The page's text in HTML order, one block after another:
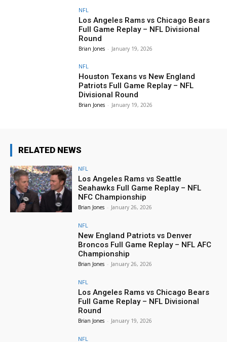
NFL
Los Angeles Rams vs Chicago Bears
Full Game Replay – NFL Divisional
Round
Brian Jones - January 19, 2026
NFL
Houston Texans vs New England
Patriots Full Game Replay – NFL
Divisional Round
Brian Jones - January 19, 2026
RELATED NEWS
NFL
Los Angeles Rams vs Seattle
Seahawks Full Game Replay – NFL
NFC Championship
Brian Jones - January 26, 2026
NFL
New England Patriots vs Denver
Broncos Full Game Replay – NFL AFC
Championship
Brian Jones - January 26, 2026
NFL
Los Angeles Rams vs Chicago Bears
Full Game Replay – NFL Divisional
Round
Brian Jones - January 19, 2026
NFL